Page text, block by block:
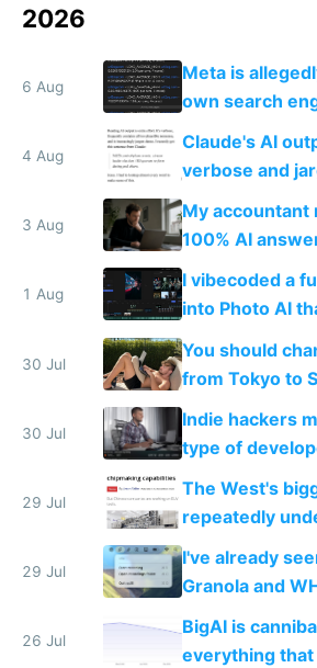
2026
6 Aug
Meta is
own search
queries don't
4 Aug
Claude's AI
verbose and
have to look up
3 Aug
My accountant
100% AI
replace him
1 Aug
I vibecoded a
into Photo AI
and edits
trained models
30 Jul
You should
from Tokyo to
actual China
30 Jul
Indie hackers
type of
as AI lowers
29 Jul
The West's
repeatedly
China's speed
29 Jul
I've already
Granola and
engineered
with fully free
26 Jul
BigAI is
everything that